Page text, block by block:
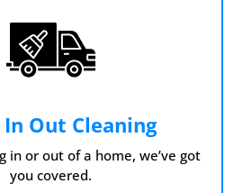
Out Cleaning
in or out of a home, we’ve got
you covered.